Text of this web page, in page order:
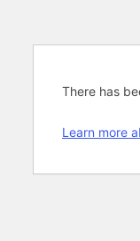
There has
Learn more